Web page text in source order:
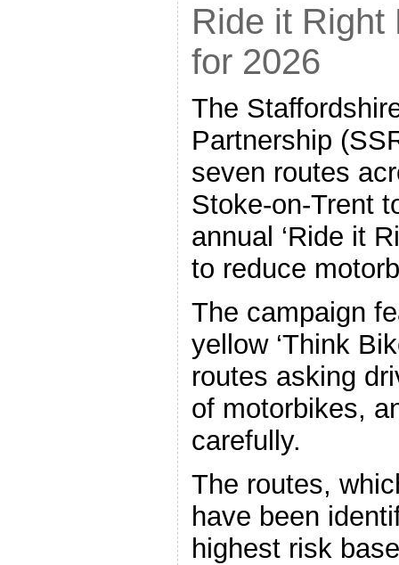
Ride it Right
for 2026
The
Partnership
seven routes
Stoke-on-Trent
annual ‘Ride it
to reduce
The campaign
yellow ‘Think
routes asking
of motorbikes,
carefully.
The routes,
have been
highest risk